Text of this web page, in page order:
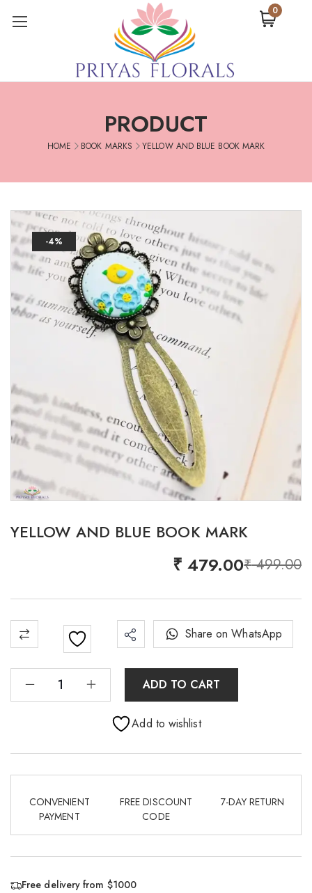
0
PRODUCT
HOME BOOK MARKS YELLOW AND BLUE BOOK MARK
-4%
YELLOW AND BLUE BOOK MARK
₹499.00
₹ 479.00
ADD TO CART
Share on WhatsApp
Add to wishlist
CONVENIENT
PAYMENT
FREE DISCOUNT
CODE
7-DAY RETURN
Free delivery from $1000